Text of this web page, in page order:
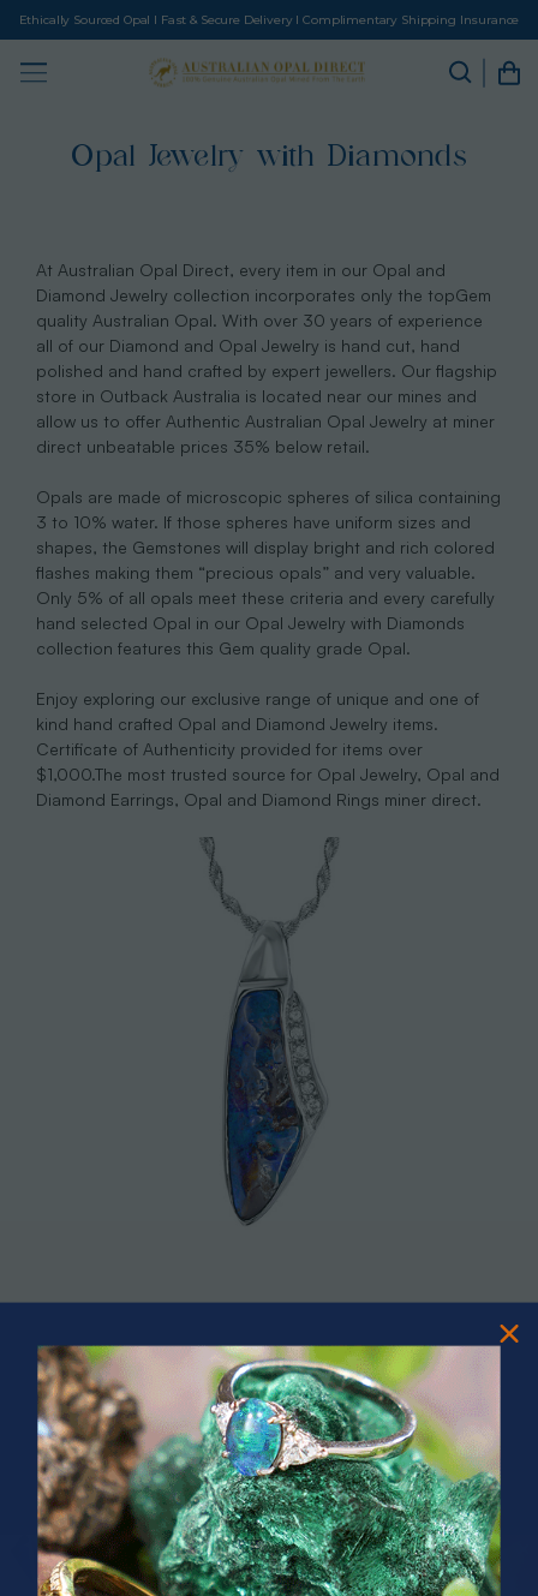
Ethically Sourced Opal I Fast & Secure Delivery I Complimentary Shipping Insurance
Opal Jewelry with Diamonds
At Australian Opal Direct, every item in our Opal and
Diamond Jewelry collection incorporates only the topGem
quality Australian Opal. With over 30 years of experience
all of our Diamond and Opal Jewelry is hand cut, hand
polished and hand crafted by expert jewellers. Our flagship
store in Outback Australia is located near our mines and
allow us to offer Authentic Australian Opal Jewelry at miner
direct unbeatable prices 35% below retail.
Opals are made of microscopic spheres of silica containing
3 to 10% water. If those spheres have uniform sizes and
shapes, the Gemstones will display bright and rich colored
flashes making them “precious opals” and very valuable.
Only 5% of all opals meet these criteria and every carefully
hand selected Opal in our Opal Jewelry with Diamonds
collection features this Gem quality grade Opal.
Enjoy exploring our exclusive range of unique and one of
kind hand crafted Opal and Diamond Jewelry items.
Certificate of Authenticity provided for items over
$1,000.The most trusted source for Opal Jewelry, Opal and
Diamond Earrings, Opal and Diamond Rings miner direct.
SHOP OPAL
PRIZES OF UNSPEAKABLE VALUE!
SPIN TO WIN